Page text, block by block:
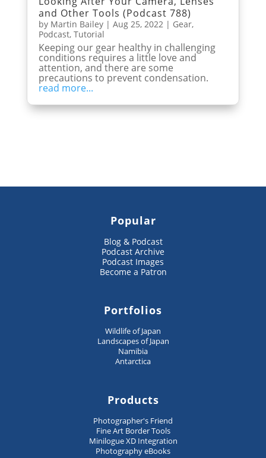
and Other Tools (Podcast 788)
by Martin Bailey| Aug 25, 2022| Gear,
Podcast, Tutorial
Keeping our gear healthy in challenging
conditions requires a little love and
attention, and there are some
precautions to prevent condensation.
read more...
Popular
Blog & Podcast
Podcast Archive
Podcast Images
Become a Patron
Portfolios
Wildlife of Japan
Landscapes of Japan
Namibia
Antarctica
Products
Photographer's Friend
Fine Art Border Tools
Minilogue XD Integration
Photography eBooks